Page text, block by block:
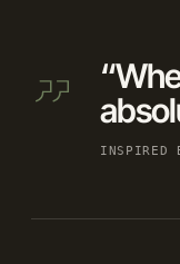
INSPIRED